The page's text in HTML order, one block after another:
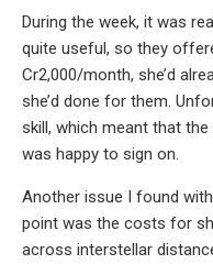
During the week, it was
quite useful, so they
Cr2,000/month, she’d
she’d done for them.
skill, which meant that
was happy to sign on.
Another issue I found
point was the costs for
across interstellar